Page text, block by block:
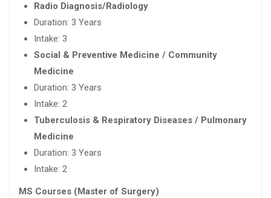
Radio Diagnosis/Radiology
Duration: 3 Years
Intake: 3
Social & Preventive Medicine / Community
Medicine
Duration: 3 Years
Intake: 2
Tuberculosis & Respiratory Diseases / Pulmonary
Medicine
Duration: 3 Years
Intake: 2
MS Courses (Master of Surgery)